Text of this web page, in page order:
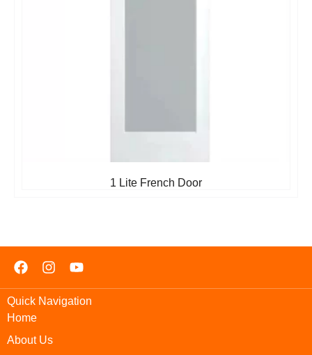
1 Lite French Door
Quick Navigation
Home
About Us